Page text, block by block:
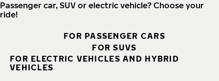
Passenger car, SUV or electric vehicle? Choose your
ride!
FOR PASSENGER CARS
FOR SUVS
FOR ELECTRIC VEHICLES AND HYBRID
VEHICLES